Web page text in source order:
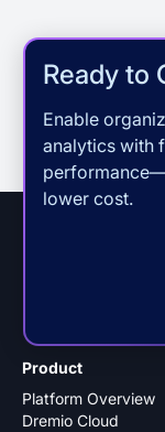
Ready to
Enable
analytics with
lower cost.
Product
Platform Overview
Dremio Cloud